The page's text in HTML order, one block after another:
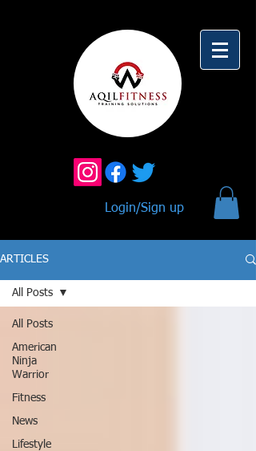
Login/Sign up
ARTICLES
All Posts
American
Ninja
Warrior
Fitness
News
Lifestyle
All Posts